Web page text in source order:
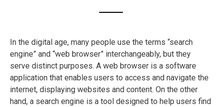
In the digital age, many people use the terms “search
engine” and “web browser” interchangeably, but they
serve distinct purposes. A web browser is a software
application that enables users to access and navigate the
internet, displaying websites and content. On the other
hand, a search engine is a tool designed to help users find